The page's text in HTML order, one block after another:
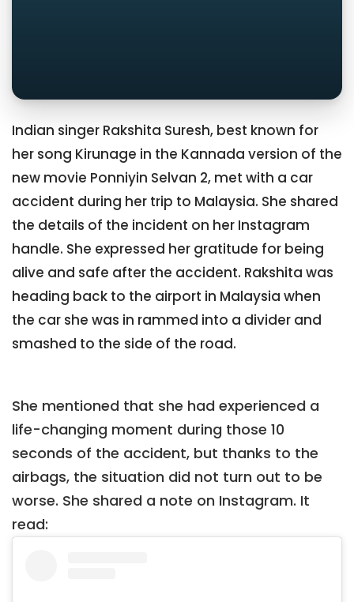
Indian singer Rakshita Suresh, best known for
her song Kirunage in the Kannada version of the
new movie Ponniyin Selvan 2, met with a car
accident during her trip to Malaysia. She shared
the details of the incident on her Instagram
handle. She expressed her gratitude for being
alive and safe after the accident. Rakshita was
heading back to the airport in Malaysia when
the car she was in rammed into a divider and
smashed to the side of the road.
She mentioned that she had experienced a
life-changing moment during those 10
seconds of the accident, but thanks to the
airbags, the situation did not turn out to be
worse. She shared a note on Instagram. It
read: